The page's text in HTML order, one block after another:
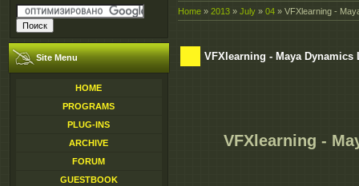
Site Menu
HOME
PROGRAMS
PLUG-INS
ARCHIVE
FORUM
GUESTBOOK
Home » 2013 » July » 04 » VFXlearning -
VFXlearning - Maya Dynamics
VFXlearning -